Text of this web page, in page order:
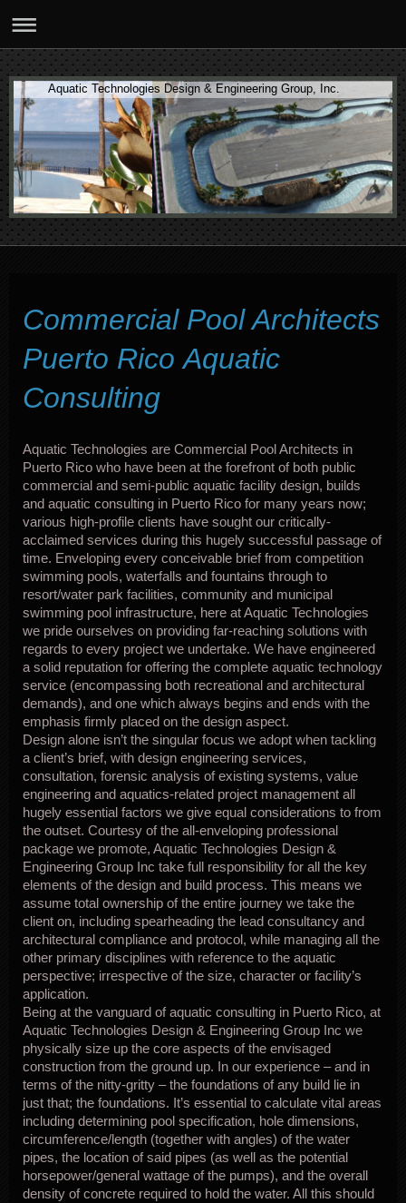
Aquatic Technologies Design & Engineering Group, Inc.
Commercial Pool Architects
Puerto Rico Aquatic
Consulting
Aquatic Technologies are Commercial Pool Architects in
Puerto Rico who have been at the forefront of both public
commercial and semi-public aquatic facility design, builds
and aquatic consulting in Puerto Rico for many years now;
various high-profile clients have sought our critically-
acclaimed services during this hugely successful passage of
time. Enveloping every conceivable brief from competition
swimming pools, waterfalls and fountains through to
resort/water park facilities, community and municipal
swimming pool infrastructure, here at Aquatic Technologies
we pride ourselves on providing far-reaching solutions with
regards to every project we undertake. We have engineered
a solid reputation for offering the complete aquatic technology
service (encompassing both recreational and architectural
demands), and one which always begins and ends with the
emphasis firmly placed on the design aspect.
Design alone isn’t the singular focus we adopt when tackling
a client’s brief, with design engineering services,
consultation, forensic analysis of existing systems, value
engineering and aquatics-related project management all
hugely essential factors we give equal considerations to from
the outset. Courtesy of the all-enveloping professional
package we promote, Aquatic Technologies Design &
Engineering Group Inc take full responsibility for all the key
elements of the design and build process. This means we
assume total ownership of the entire journey we take the
client on, including spearheading the lead consultancy and
architectural compliance and protocol, while managing all the
other primary disciplines with reference to the aquatic
perspective; irrespective of the size, character or facility’s
application.
Being at the vanguard of aquatic consulting in Puerto Rico, at
Aquatic Technologies Design & Engineering Group Inc we
physically size up the core aspects of the envisaged
construction from the ground up. In our experience – and in
terms of the nitty-gritty – the foundations of any build lie in
just that; the foundations. It’s essential to calculate vital areas
including determining pool specification, hole dimensions,
circumference/length (together with angles) of the water
pipes, the location of said pipes (as well as the potential
horsepower/general wattage of the pumps), and the overall
density of concrete required to hold the water. All this should